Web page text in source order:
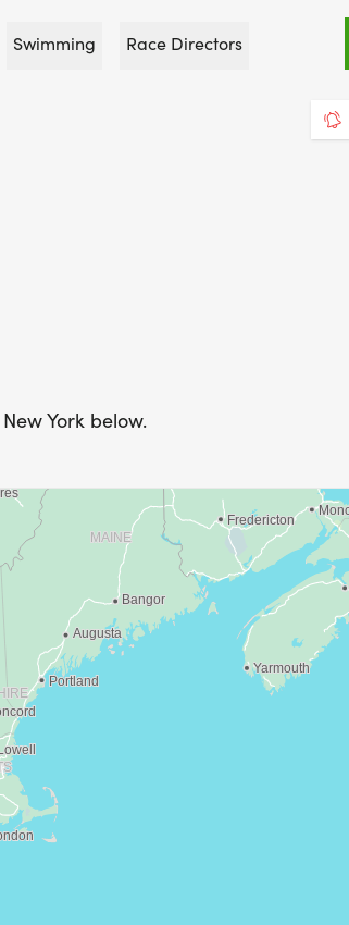
Swimming Race Directors
York below.